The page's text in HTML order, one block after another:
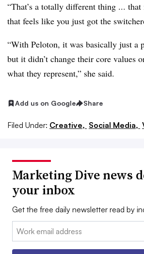
“That’s a totally different thing ...
that feels like you just got the
“With Peloton, it was basically just a
but it didn’t change their core values
what they represent,” she said.
Add us on Google Share
Filed Under: Creative, Social Media,
Marketing Dive news
your inbox
Get the free daily newsletter read by
Email: